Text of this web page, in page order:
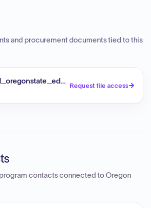
and procurement documents tied to this
Request file access
contacts connected toOregon